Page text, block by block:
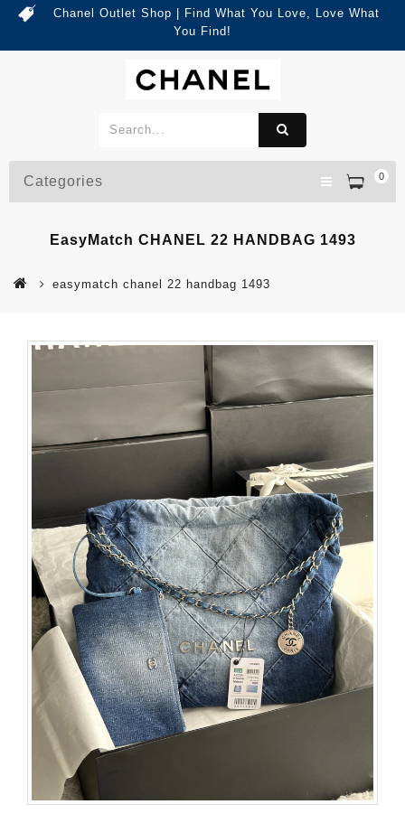
Chanel Outlet Shop | Find What You Love, Love What
You Find!
0
Categories
EasyMatch CHANEL 22 HANDBAG 1493
easymatch chanel 22 handbag 1493